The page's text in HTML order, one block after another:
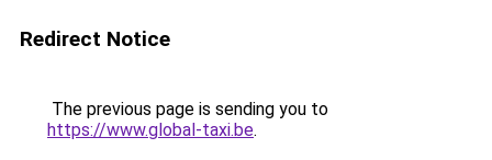
Redirect Notice
The previous page is sending you to
https://www.global-taxi.be.